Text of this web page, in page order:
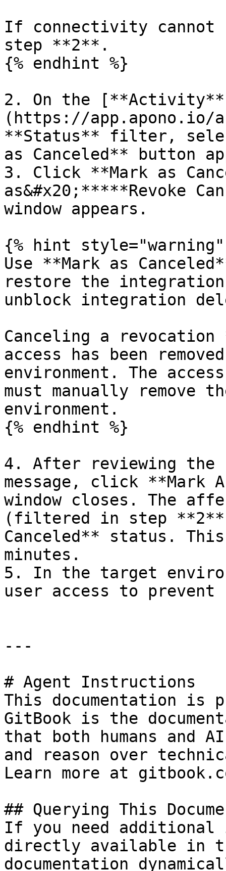
If connectivity cannot
step **2**.
{% endhint %}
2. On the
(https://
**Status** filter,
as Canceled** button
3. Click **Mark as
as&#x20;*****Revoke
window appears.
{% hint style="warning"
Use **Mark as
restore the integration
unblock integration
Canceling a
access has been
environment. The
must manually remove
environment.
{% endhint %}
4. After reviewing the
message, click **Mark
window closes. The
(filtered in step **2**)
Canceled** status.
minutes.
5. In the target
user access to prevent
---
# Agent Instructions
This documentation is
GitBook is the
that both humans and
and reason over
Learn more at
## Querying This
If you need
directly available in
documentation